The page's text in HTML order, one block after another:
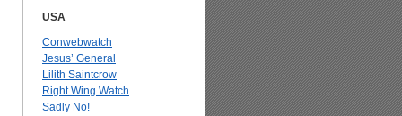
USA
Conwebwatch
Jesus’ General
Lilith Saintcrow
Right Wing Watch
Sadly No!